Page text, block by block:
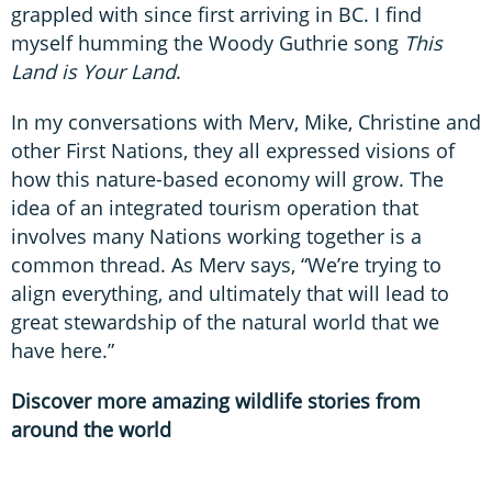
grappled with since first arriving in BC. I find
myself humming the Woody Guthrie song This
Land is Your Land.
In my conversations with Merv, Mike, Christine and
other First Nations, they all expressed visions of
how this nature-based economy will grow. The
idea of an integrated tourism operation that
involves many Nations working together is a
common thread. As Merv says, “We’re trying to
align everything, and ultimately that will lead to
great stewardship of the natural world that we
have here.”
Discover more amazing wildlife stories from
around the world